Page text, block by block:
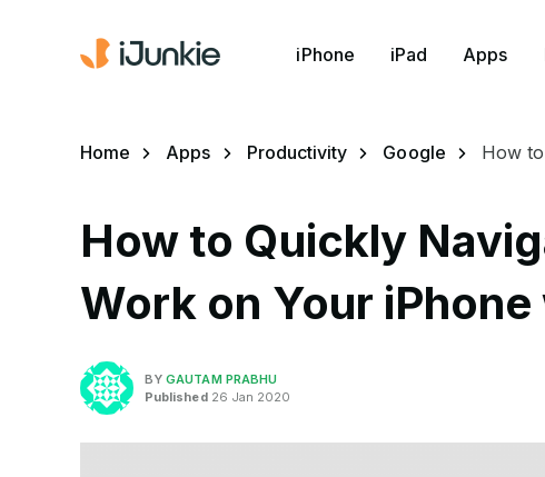
iPhone iPad Apps
Home Apps Productivity Google How
How to Quickly
Work on Your
BYGAUTAM PRABHU
Published26 Jan 2020